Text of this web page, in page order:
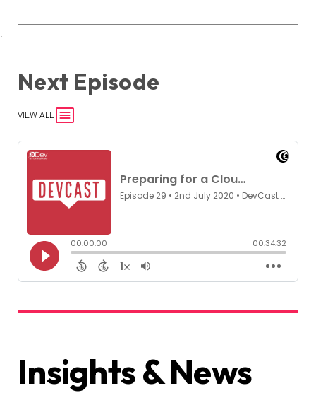
.
Next Episode
VIEW ALL
Insights & News